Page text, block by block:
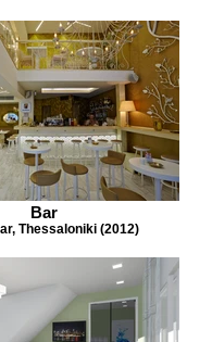
Bar
Thessaloniki (2012)